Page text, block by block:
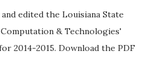
edited the Louisiana State
& Technologies'
2014-2015. Download the PDF